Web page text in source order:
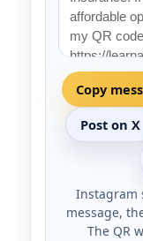
Copy
Post on X
Instagram
message,
The QR